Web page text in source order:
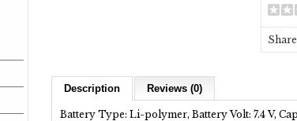
Share
Description Reviews (0)
Battery Type: Li-polymer, Battery Volt: 7.4 V,